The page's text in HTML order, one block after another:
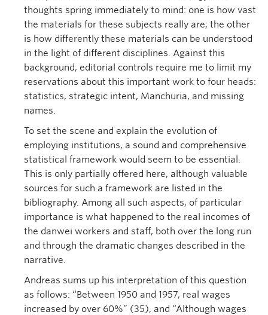
thoughts spring immediately to mind: one is how vast
the materials for these subjects really are; the other
is how differently these materials can be understood
in the light of different disciplines. Against this
background, editorial controls require me to limit my
reservations about this important work to four heads:
statistics, strategic intent, Manchuria, and missing
names.
To set the scene and explain the evolution of
employing institutions, a sound and comprehensive
statistical framework would seem to be essential.
This is only partially offered here, although valuable
sources for such a framework are listed in the
bibliography. Among all such aspects, of particular
importance is what happened to the real incomes of
the danwei workers and staff, both over the long run
and through the dramatic changes described in the
narrative.
Andreas sums up his interpretation of this question
as follows: “Between 1950 and 1957, real wages
increased by over 60%” (35), and “Although wages